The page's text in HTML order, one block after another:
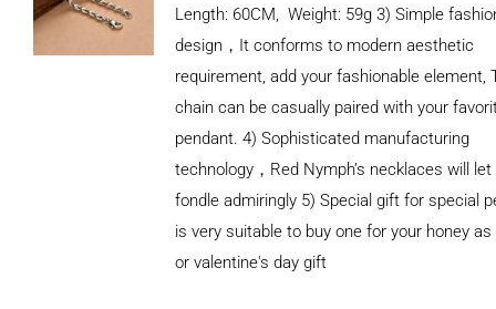
Length: 60CM, Weight: 59g 3) Simple
design，It conforms to modern aesthetic
requirement, add your fashionable element,
chain can be casually paired with your
pendant. 4) Sophisticated manufacturing
technology，Red Nymph’s necklaces will let
fondle admiringly 5) Special gift for special
is very suitable to buy one for your honey as
or valentine's day gift